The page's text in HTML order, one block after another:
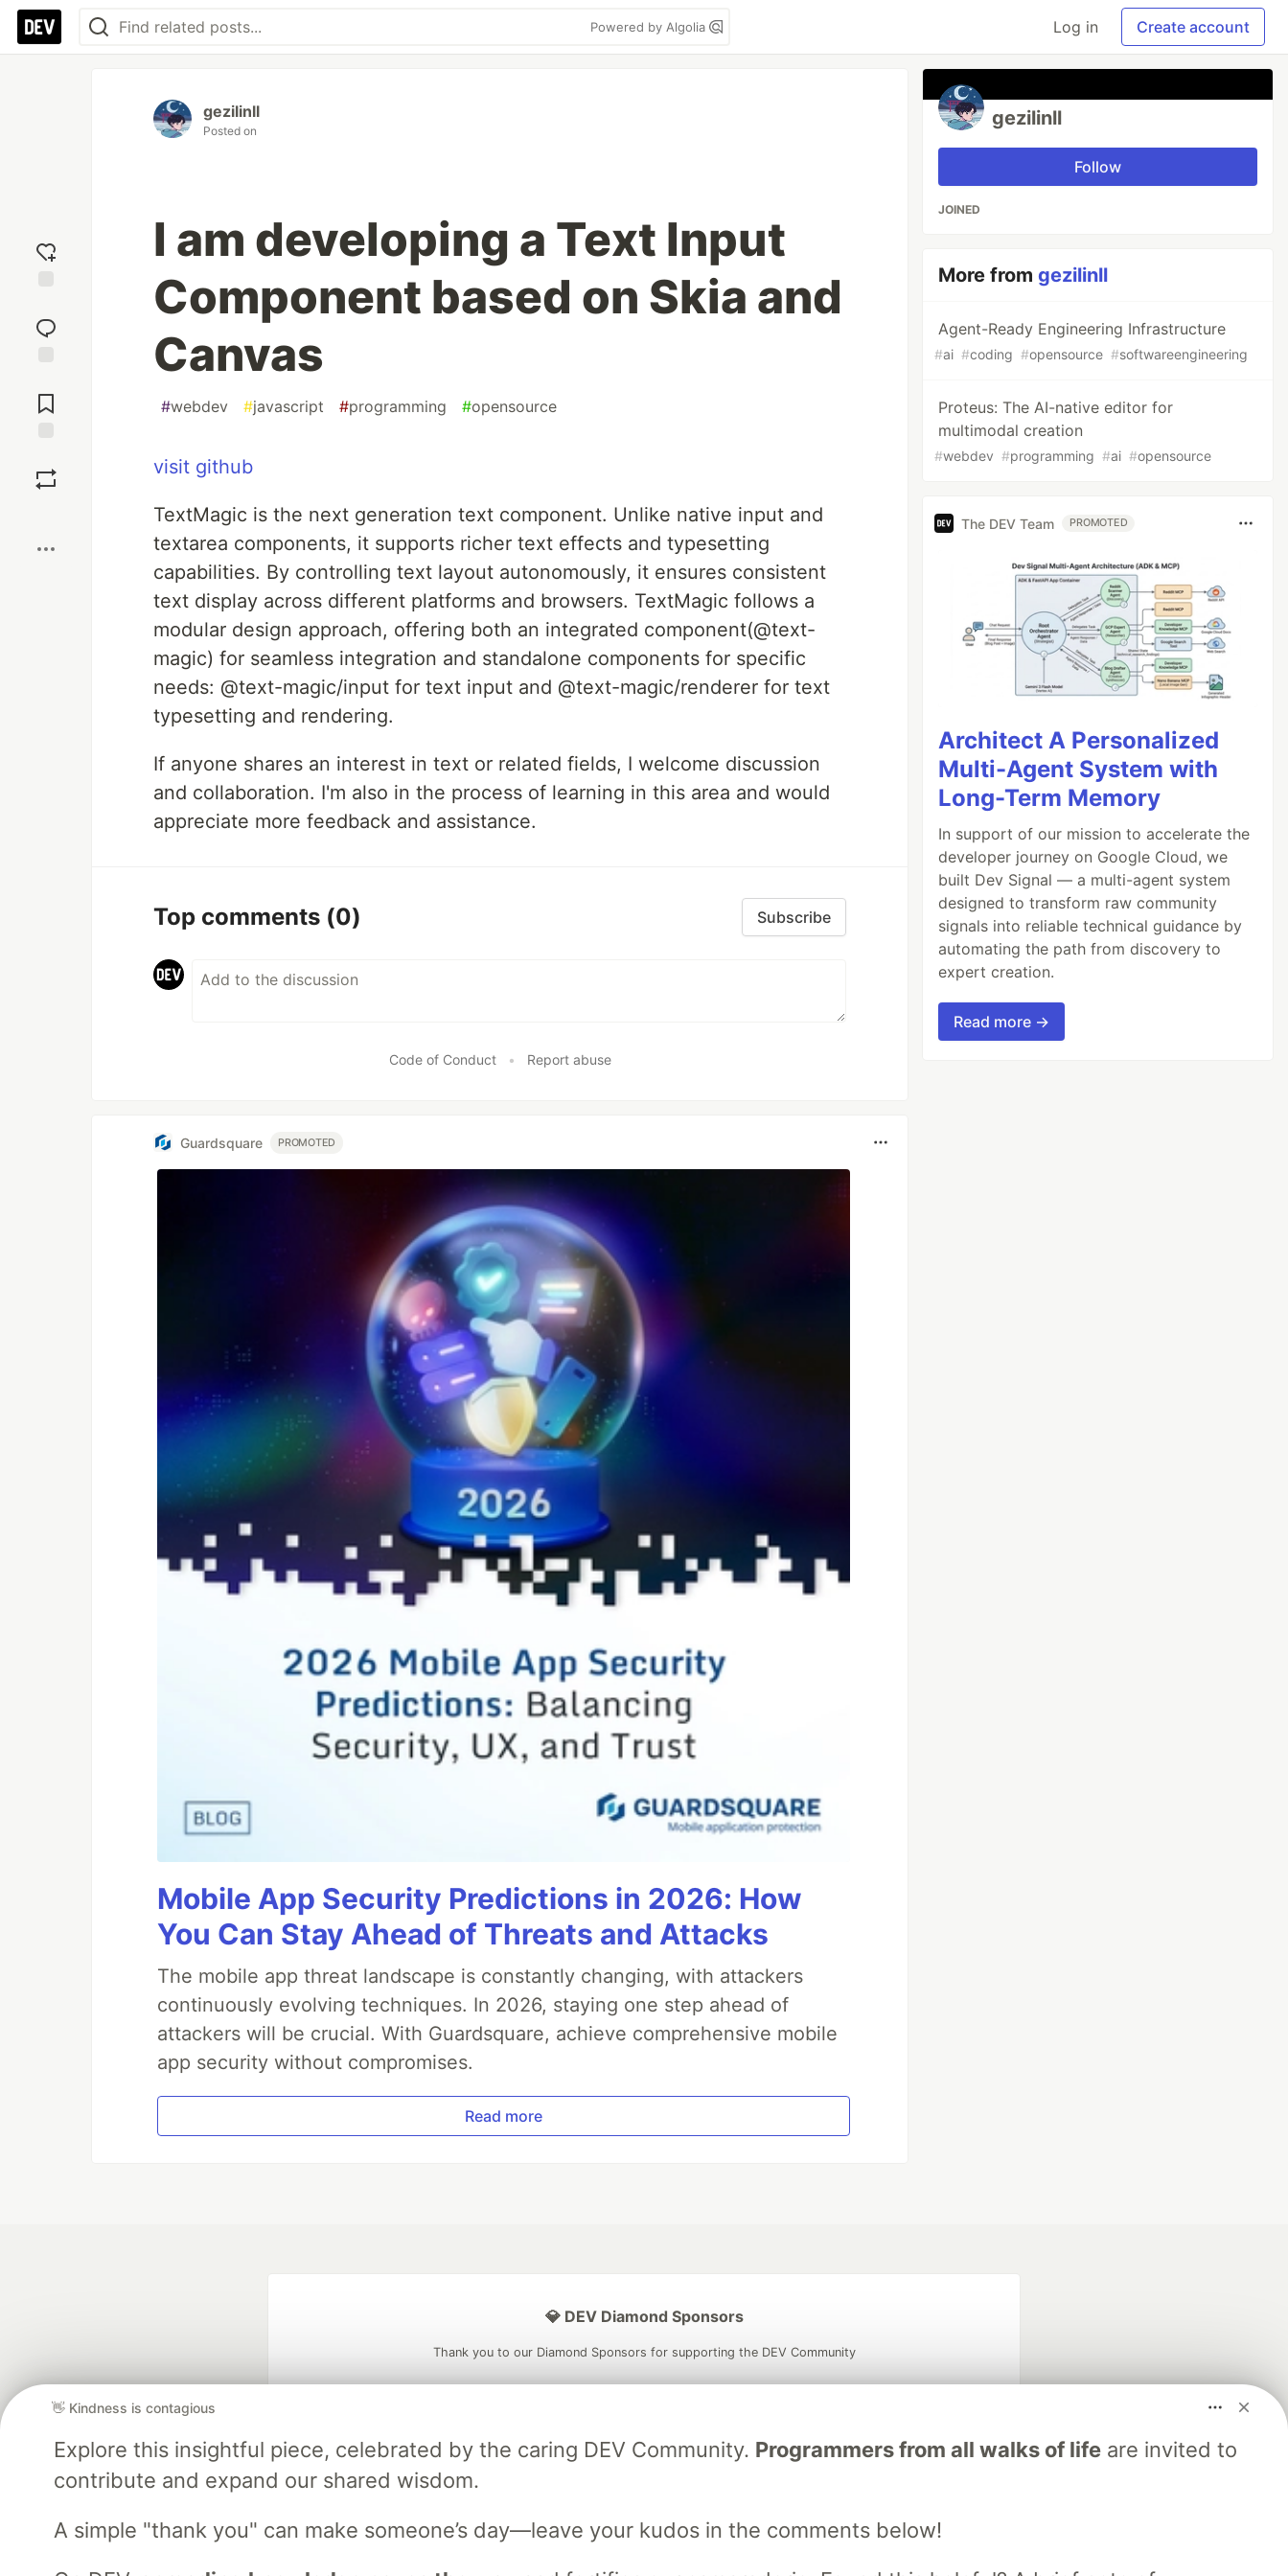
Powered by Algolia Log in Create account
reaction
Comments
gezilinll
Posted on
I am developing a Text Input
Component based on Skia and
Canvas
#webdev #javascript #programming #opensource
visit github
TextMagic is the next generation text component. Unlike native input and
textarea components, it supports richer text effects and typesetting
capabilities. By controlling text layout autonomously, it ensures consistent
text display across different platforms and browsers. TextMagic follows a
modular design approach, offering both an integrated component(@text-
magic) for seamless integration and standalone components for specific
needs: @text-magic/input for text input and @text-magic/renderer for text
typesetting and rendering.
If anyone shares an interest in text or related fields, I welcome discussion
and collaboration. I'm also in the process of learning in this area and would
appreciate more feedback and assistance.
Top comments (0) Subscribe
Code of Conduct • Report abuse
Guardsquare PROMOTED
Mobile App Security Predictions in 2026: How
You Can Stay Ahead of Threats and Attacks
The mobile app threat landscape is constantly changing, with attackers
continuously evolving techniques. In 2026, staying one step ahead of
attackers will be crucial. With Guardsquare, achieve comprehensive mobile
app security without compromises.
Read more
gezilinll
Follow
JOINED
More fromgezilinll
Agent-Ready Engineering Infrastructure
#ai #coding #opensource #softwareengineering
Proteus: The AI-native editor for
multimodal creation
#webdev #programming #ai #opensource
The DEV Team PROMOTED
Architect A Personalized
Multi-Agent System with
Long-Term Memory
In support of our mission to accelerate the
developer journey on Google Cloud, we
built Dev Signal — a multi-agent system
designed to transform raw community
signals into reliable technical guidance by
automating the path from discovery to
expert creation.
Read more →
👋 Kindness is contagious
Explore this insightful piece, celebrated by the caring DEV Community. Programmers from all walks of lifeare invited to
contribute and expand our shared wisdom.
A simple "thank you" can make someone’s day—leave your kudos in the comments below!
💎 DEV Diamond Sponsors
Thank you to our Diamond Sponsors for supporting the DEV Community
Google AI is the official AI Model
and Platform Partner of DEV